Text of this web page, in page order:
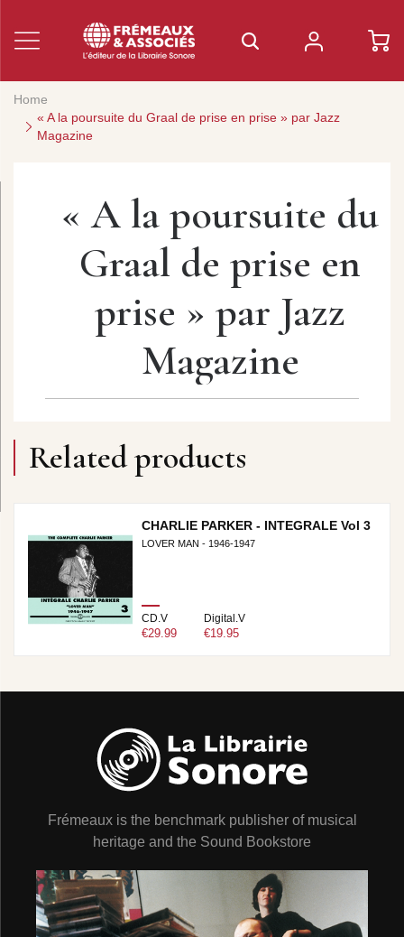
Home
« A la poursuite du Graal de prise en prise » par Jazz
Magazine
« A la poursuite du
Graal de prise en
prise » par Jazz
Magazine
Related products
CHARLIE PARKER - INTEGRALE Vol 3
LOVER MAN - 1946-1947
CD.V
€29.99
Digital.V
€19.95
Frémeaux is the benchmark publisher of musical
heritage and the Sound Bookstore